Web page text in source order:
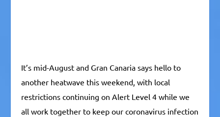
It’s mid-August and Gran Canaria says hello to
another heatwave this weekend, with local
restrictions continuing on Alert Level 4 while we
all work together to keep our coronavirus infection